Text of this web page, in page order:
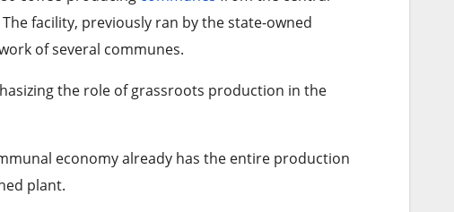
facility, previously ran by the state-owned
of several communes.
the role of grassroots production in the
economy already has the entire production
plant.